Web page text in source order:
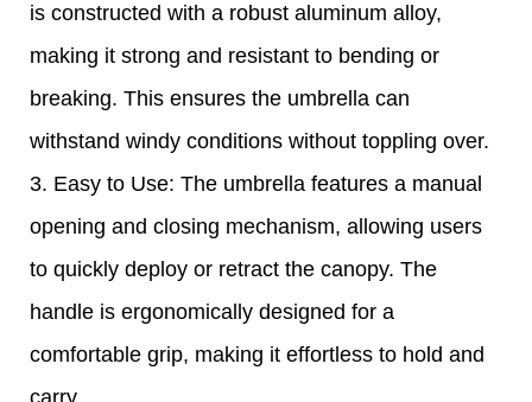
is constructed with a robust aluminum alloy,
making it strong and resistant to bending or
breaking. This ensures the umbrella can
withstand windy conditions without toppling over.
3. Easy to Use: The umbrella features a manual
opening and closing mechanism, allowing users
to quickly deploy or retract the canopy. The
handle is ergonomically designed for a
comfortable grip, making it effortless to hold and
carry.